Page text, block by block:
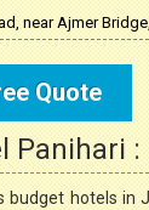
near Ajmer
Quote
Panihari :
hotels in